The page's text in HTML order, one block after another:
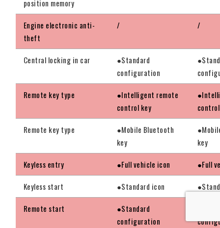
position memory
Engine electronic anti-
theft
/ /
Central locking in car
●Standard
configuration
Remote key type
●Intelligent remote
control key
Remote key type
●Mobile Bluetooth
key
key
Keyless entry ●Full vehicle icon ●Full
Keyless start ●Standard icon
Remote start
●Standard
configuration